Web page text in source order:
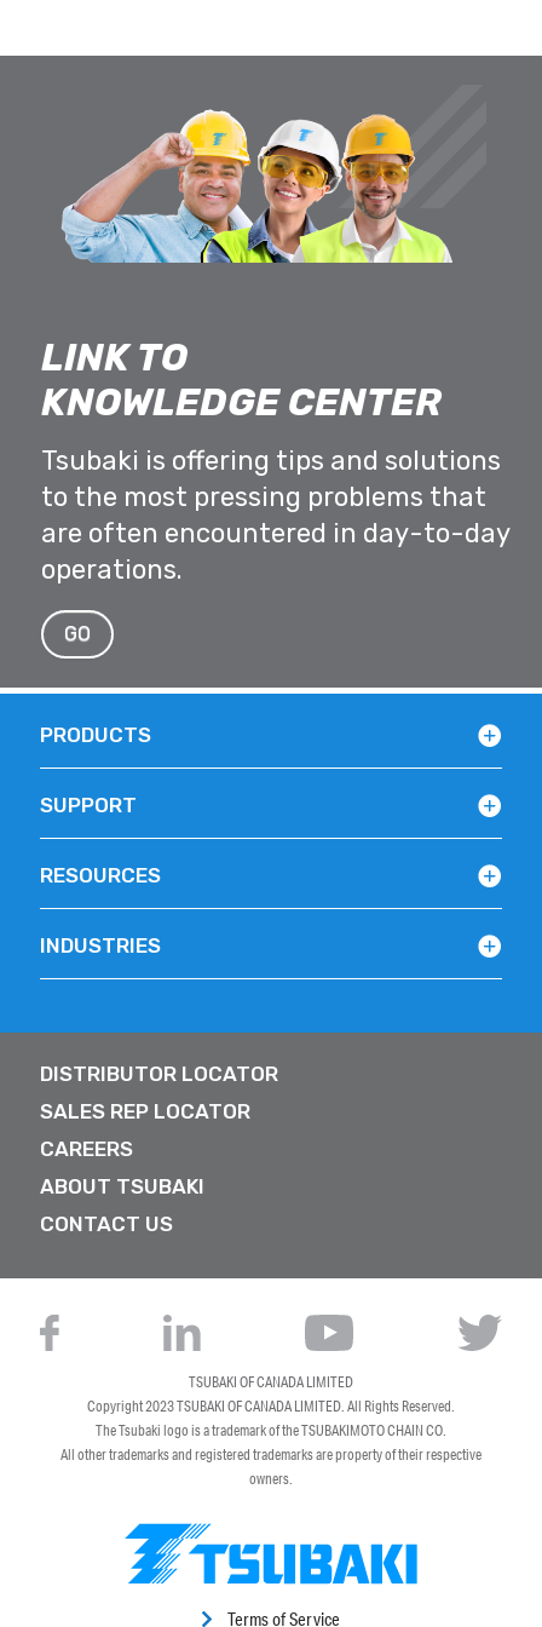
LINK TO
KNOWLEDGE CENTER
Tsubaki is offering tips and solutions
to the most pressing problems that
are often encountered in day-to-day
operations.
GO
PRODUCTS
SUPPORT
RESOURCES
INDUSTRIES
DISTRIBUTOR LOCATOR
SALES REP LOCATOR
CAREERS
ABOUT TSUBAKI
CONTACT US
Terms of Service
TSUBAKI OF CANADA LIMITED
Copyright 2023TSUBAKI OF CANADA LIMITED. All Rights Reserved.
The Tsubaki logo is a trademark of the TSUBAKIMOTO CHAIN CO.
All other trademarks and registered trademarks are property of their respective
owners.